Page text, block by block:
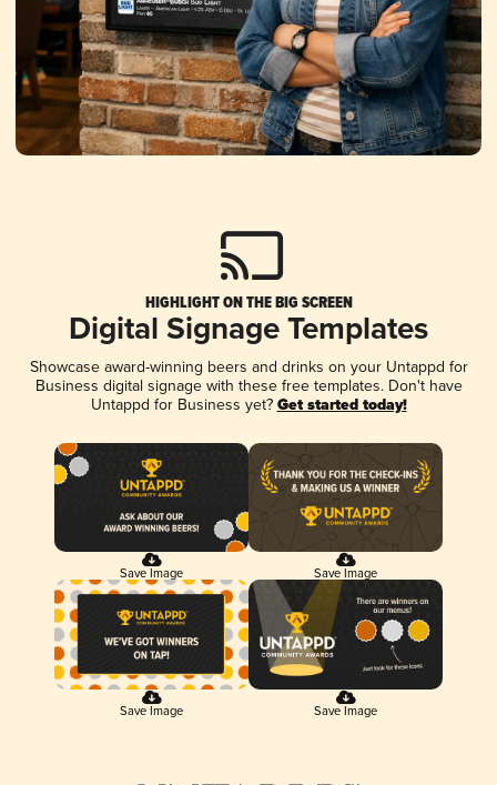
HIGHLIGHT ON THE BIG SCREEN
Digital Signage Templates
Showcase award-winning beers and drinks on your Untappd for
Business digital signage with these free templates. Don't have
Untappd for Business yet? Get started today!
Save Image Save Image
Save Image Save Image